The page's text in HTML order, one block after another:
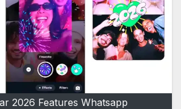
2026 Features Whatsapp